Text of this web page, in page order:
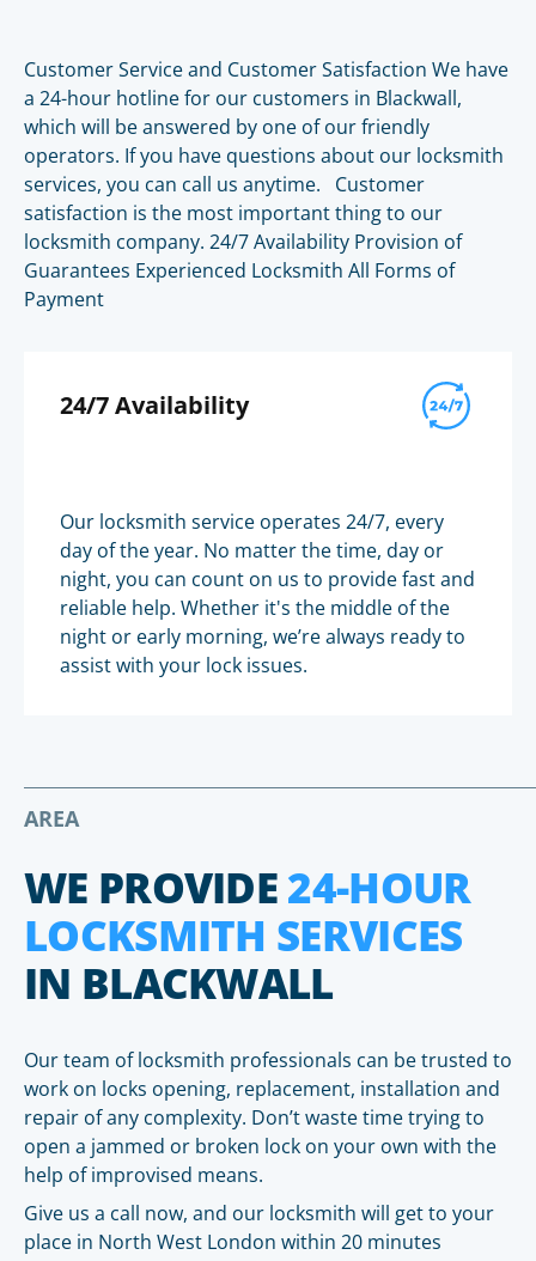
Customer Service and Customer Satisfaction We have
a 24-hour hotline for our customers in Blackwall,
which will be answered by one of our friendly
operators. If you have questions about our locksmith
services, you can call us anytime. Customer
satisfaction is the most important thing to our
locksmith company. 24/7 Availability Provision of
Guarantees Experienced Locksmith All Forms of
Payment
24/7 Availability
Our locksmith service operates 24/7, every
day of the year. No matter the time, day or
night, you can count on us to provide fast and
reliable help. Whether it's the middle of the
night or early morning, we’re always ready to
assist with your lock issues.
AREA
WE PROVIDE24-HOUR
LOCKSMITH SERVICES
IN BLACKWALL
Our team of locksmith professionals can be trusted to
work on locks opening, replacement, installation and
repair of any complexity. Don’t waste time trying to
open a jammed or broken lock on your own with the
help of improvised means.
Give us a call now, and our locksmith will get to your
place in North West London within 20 minutes